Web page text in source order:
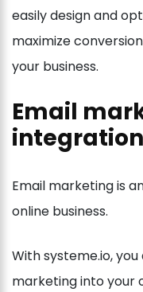
easily design and
maximize
your business.
Email
integration
Email marketing is
online business.
With systeme.io,
marketing into your